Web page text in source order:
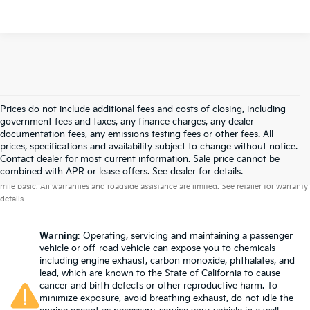
Prices do not include additional fees and costs of closing, including
government fees and taxes, any finance charges, any dealer
documentation fees, any emissions testing fees or other fees. All
prices, specifications and availability subject to change without notice.
Contact dealer for most current information. Sale price cannot be
combined with APR or lease offers. See dealer for details.
Warranties include 10-year/100,000-mile powertrain and 5-year/60,000-
mile basic. All warranties and roadside assistance are limited. See retailer for warranty
details.
Warning: Operating, servicing and maintaining a passenger
vehicle or off-road vehicle can expose you to chemicals
including engine exhaust, carbon monoxide, phthalates, and
lead, which are known to the State of California to cause
cancer and birth defects or other reproductive harm. To
minimize exposure, avoid breathing exhaust, do not idle the